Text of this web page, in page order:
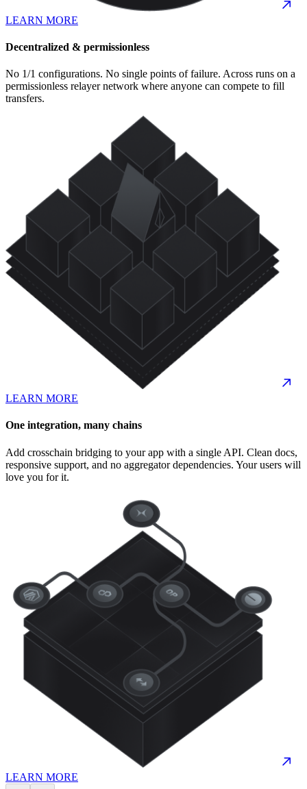
LEARN MORE
Decentralized & permissionless
No 1/1 configurations. No single points of failure. Across runs on a
permissionless relayer network where anyone can compete to fill
transfers.
LEARN MORE
One integration, many chains
Add crosschain bridging to your app with a single API. Clean docs,
responsive support, and no aggregator dependencies. Your users will
love you for it.
LEARN MORE